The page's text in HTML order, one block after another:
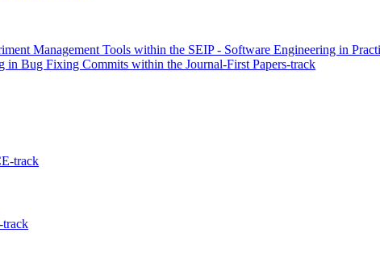
Management Tools within the SEIP - Software Engineering in
Bug Fixing Commits within the Journal-First Papers-track
track
track